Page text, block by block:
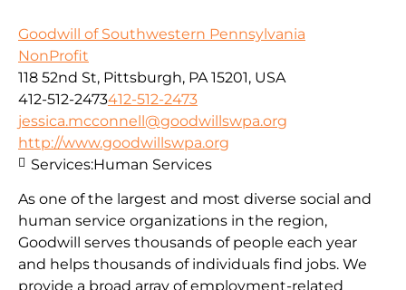
Goodwill of Southwestern Pennsylvania
NonProfit
118 52nd St, Pittsburgh, PA 15201, USA
412-512-2473412-512-2473
jessica.mcconnell@goodwillswpa.org
http://www.goodwillswpa.org
As one of the largest and most diverse social and
human service organizations in the region,
Goodwill serves thousands of people each year
and helps thousands of individuals find jobs. We
provide a broad array of employment-related
Services:Human Services